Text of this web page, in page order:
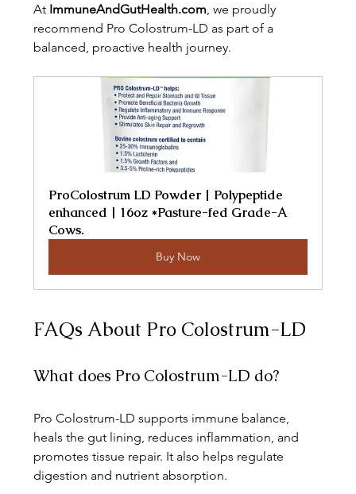
At ImmuneAndGutHealth.com, we proudly
recommend Pro Colostrum-LD as part of a
balanced, proactive health journey.
ProColostrum LD Powder | Polypeptide
enhanced | 16oz *Pasture-fed Grade-A
Cows.
Buy Now
FAQs About Pro Colostrum-LD
What does Pro Colostrum-LD do?
Pro Colostrum-LD supports immune balance,
heals the gut lining, reduces inflammation, and
promotes tissue repair. It also helps regulate
digestion and nutrient absorption.